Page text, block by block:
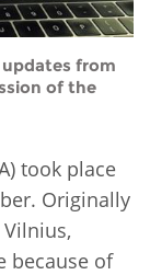
from
of the
took place
Originally
because of